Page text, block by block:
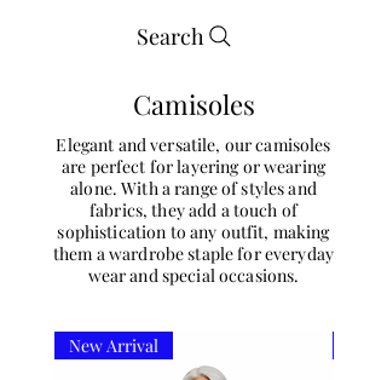
Search
Camisoles
Elegant and versatile, our camisoles
are perfect for layering or wearing
alone. With a range of styles and
fabrics, they add a touch of
sophistication to any outfit, making
them a wardrobe staple for everyday
wear and special occasions.
New Arrival